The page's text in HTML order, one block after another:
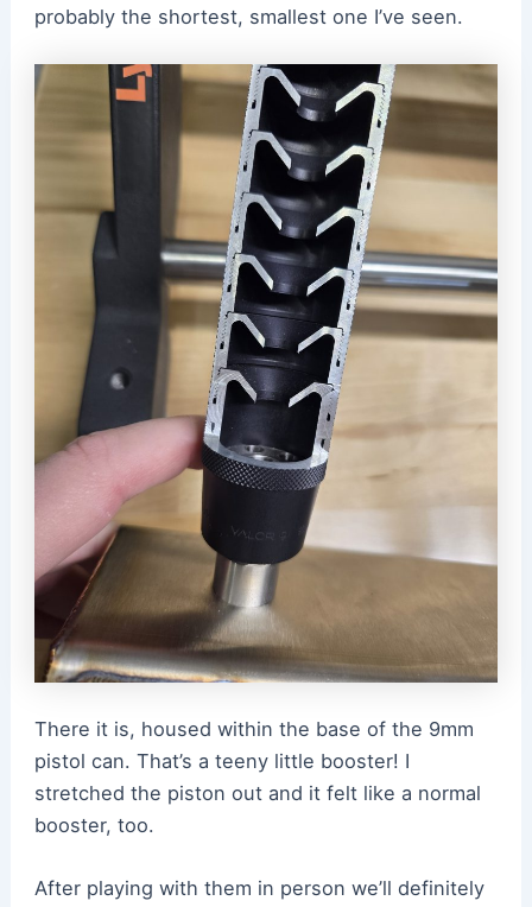
probably the shortest, smallest one I’ve seen.
There it is, housed within the base of the 9mm
pistol can. That’s a teeny little booster! I
stretched the piston out and it felt like a normal
booster, too.
After playing with them in person we’ll definitely